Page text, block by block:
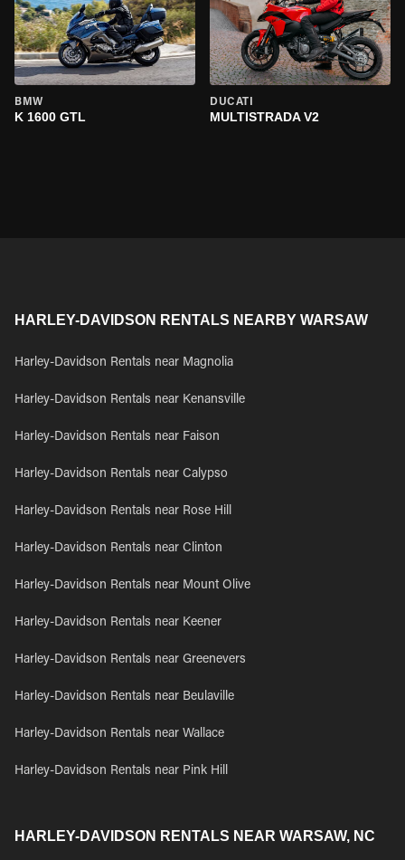
BMW
K 1600 GTL
DUCATI
MULTISTRADA V2
HARLEY-DAVIDSON RENTALS NEARBY WARSAW
Harley-Davidson Rentals near Magnolia
Harley-Davidson Rentals near Kenansville
Harley-Davidson Rentals near Faison
Harley-Davidson Rentals near Calypso
Harley-Davidson Rentals near Rose Hill
Harley-Davidson Rentals near Clinton
Harley-Davidson Rentals near Mount Olive
Harley-Davidson Rentals near Keener
Harley-Davidson Rentals near Greenevers
Harley-Davidson Rentals near Beulaville
Harley-Davidson Rentals near Wallace
Harley-Davidson Rentals near Pink Hill
HARLEY-DAVIDSON RENTALS NEAR WARSAW, NC